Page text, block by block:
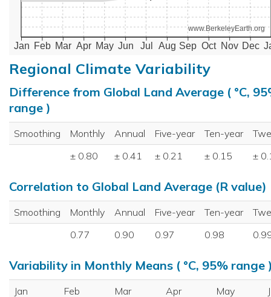
Jan Feb Mar Apr May Jun Jul Aug Sep Oct Nov Dec
www.BerkeleyEarth.org
Regional Climate Variability
Difference from Global Land Average ( °C,
range )
Smoothing Monthly Annual Five-year Ten-year
± 0.80
± 0.41 ± 0.21 ± 0.15 ±
Correlation to Global Land Average (R value)
Smoothing Monthly Annual Five-year Ten-year
0.77
0.90 0.97 0.98
Variability in Monthly Means ( °C, 95% range
Jan Feb Mar Apr May